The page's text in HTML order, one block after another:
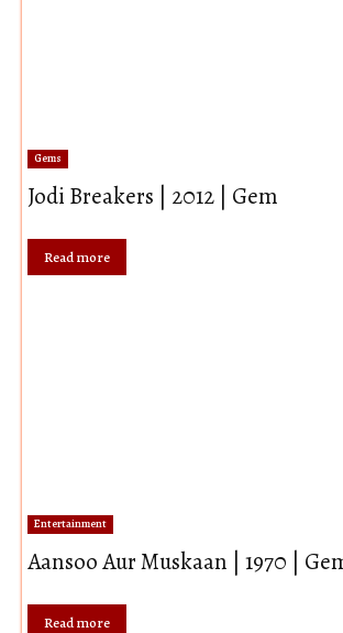
Gems
Jodi Breakers | 2012 | Gem
Read more
Entertainment
Aansoo Aur Muskaan | 1970 |
Read more